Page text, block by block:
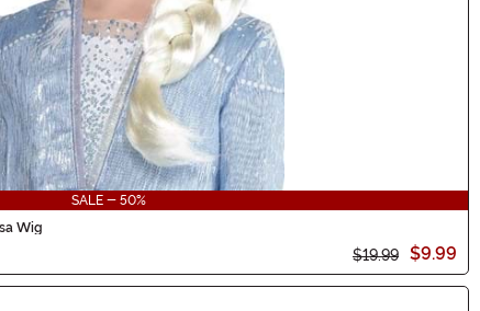
SALE - 50%
Wig
$19.99 $9.99